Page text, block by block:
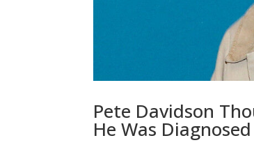
Pete Davidson
He Was